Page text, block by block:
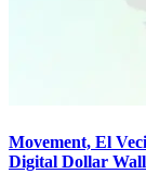
Movement, El
Digital Dollar